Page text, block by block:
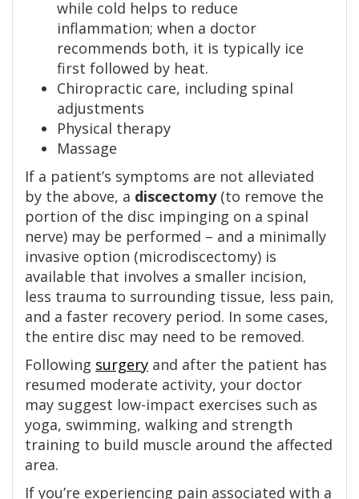
while cold helps to reduce
inflammation; when a doctor
recommends both, it is typically ice
first followed by heat.
Chiropractic care, including spinal
adjustments
Physical therapy
Massage
If a patient’s symptoms are not alleviated
by the above, a discectomy(to remove the
portion of the disc impinging on a spinal
nerve) may be performed – and a minimally
invasive option (microdiscectomy) is
available that involves a smaller incision,
less trauma to surrounding tissue, less pain,
and a faster recovery period. In some cases,
the entire disc may need to be removed.
Following surgery and after the patient has
resumed moderate activity, your doctor
may suggest low-impact exercises such as
yoga, swimming, walking and strength
training to build muscle around the affected
area.
If you’re experiencing pain associated with a